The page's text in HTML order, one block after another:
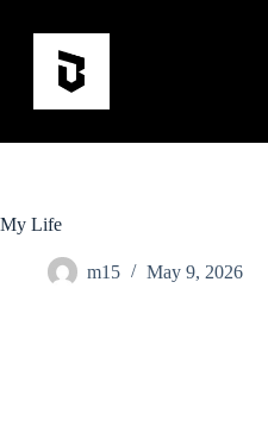
My Life
m15 May 9, 2026